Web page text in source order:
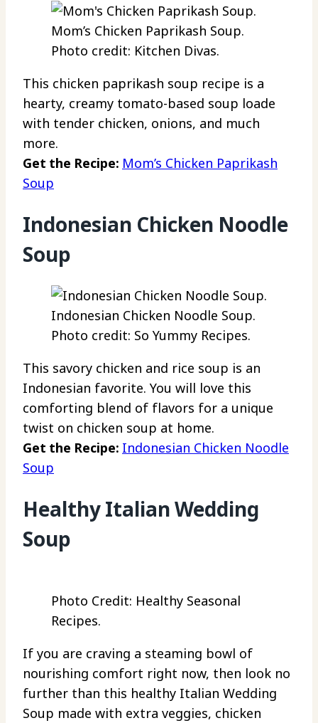
Mom’s Chicken Paprikash Soup.
Photo credit: Kitchen Divas.
This chicken paprikash soup recipe is a
hearty, creamy tomato-based soup loade
with tender chicken, onions, and much
more.
Get the Recipe: Mom’s Chicken Paprikash
Soup
Indonesian Chicken Noodle
Soup
Indonesian Chicken Noodle Soup.
Photo credit: So Yummy Recipes.
This savory chicken and rice soup is an
Indonesian favorite. You will love this
comforting blend of flavors for a unique
twist on chicken soup at home.
Get the Recipe: Indonesian Chicken Noodle
Soup
Healthy Italian Wedding
Soup
Photo Credit: Healthy Seasonal
Recipes.
If you are craving a steaming bowl of
nourishing comfort right now, then look no
further than this healthy Italian Wedding
Soup made with extra veggies, chicken